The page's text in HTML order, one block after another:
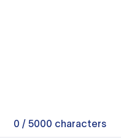
0 / 5000 characters